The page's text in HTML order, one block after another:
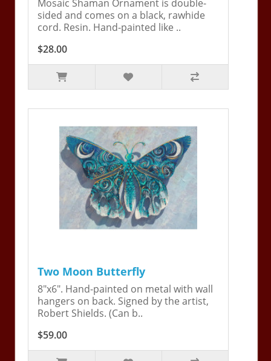
Mosaic Shaman Ornament is double-
sided and comes on a black, rawhide
cord. Resin. Hand-painted like ..
$28.00
Two Moon Butterfly
8"x6". Hand-painted on metal with wall
hangers on back. Signed by the artist,
Robert Shields. (Can b..
$59.00